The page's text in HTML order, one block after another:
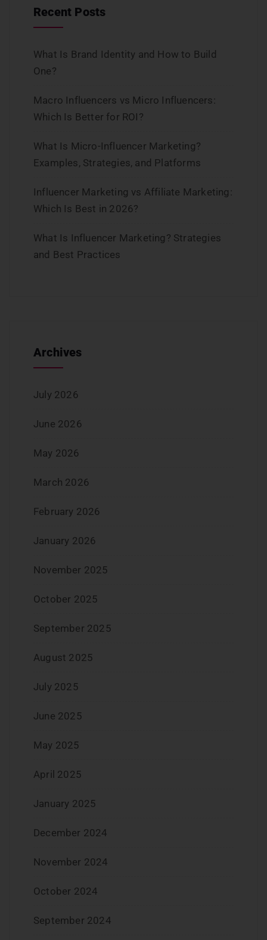
Recent Posts
What Is Brand Identity and How to Build
One?
Macro Influencers vs Micro Influencers:
Which Is Better for ROI?
What Is Micro-Influencer Marketing?
Examples, Strategies, and Platforms
Influencer Marketing vs Affiliate Marketing:
Which Is Best in 2026?
What Is Influencer Marketing? Strategies
and Best Practices
Archives
July 2026
June 2026
May 2026
March 2026
February 2026
January 2026
November 2025
October 2025
September 2025
August 2025
July 2025
June 2025
May 2025
April 2025
January 2025
December 2024
November 2024
October 2024
September 2024